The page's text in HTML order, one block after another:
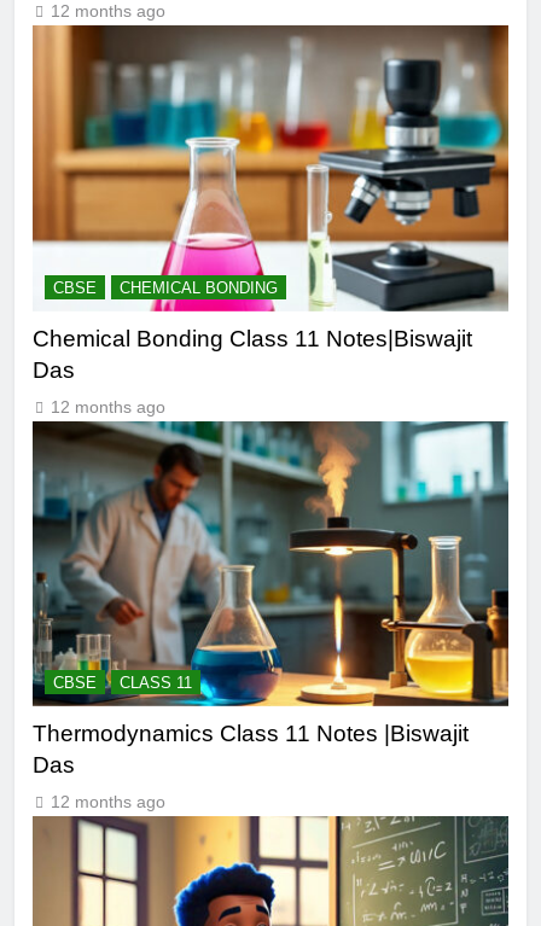
12 months ago
CBSE CHEMICAL BONDING
Chemical Bonding Class 11 Notes|Biswajit
Das
12 months ago
CBSE CLASS 11
Thermodynamics Class 11 Notes |Biswajit
Das
12 months ago